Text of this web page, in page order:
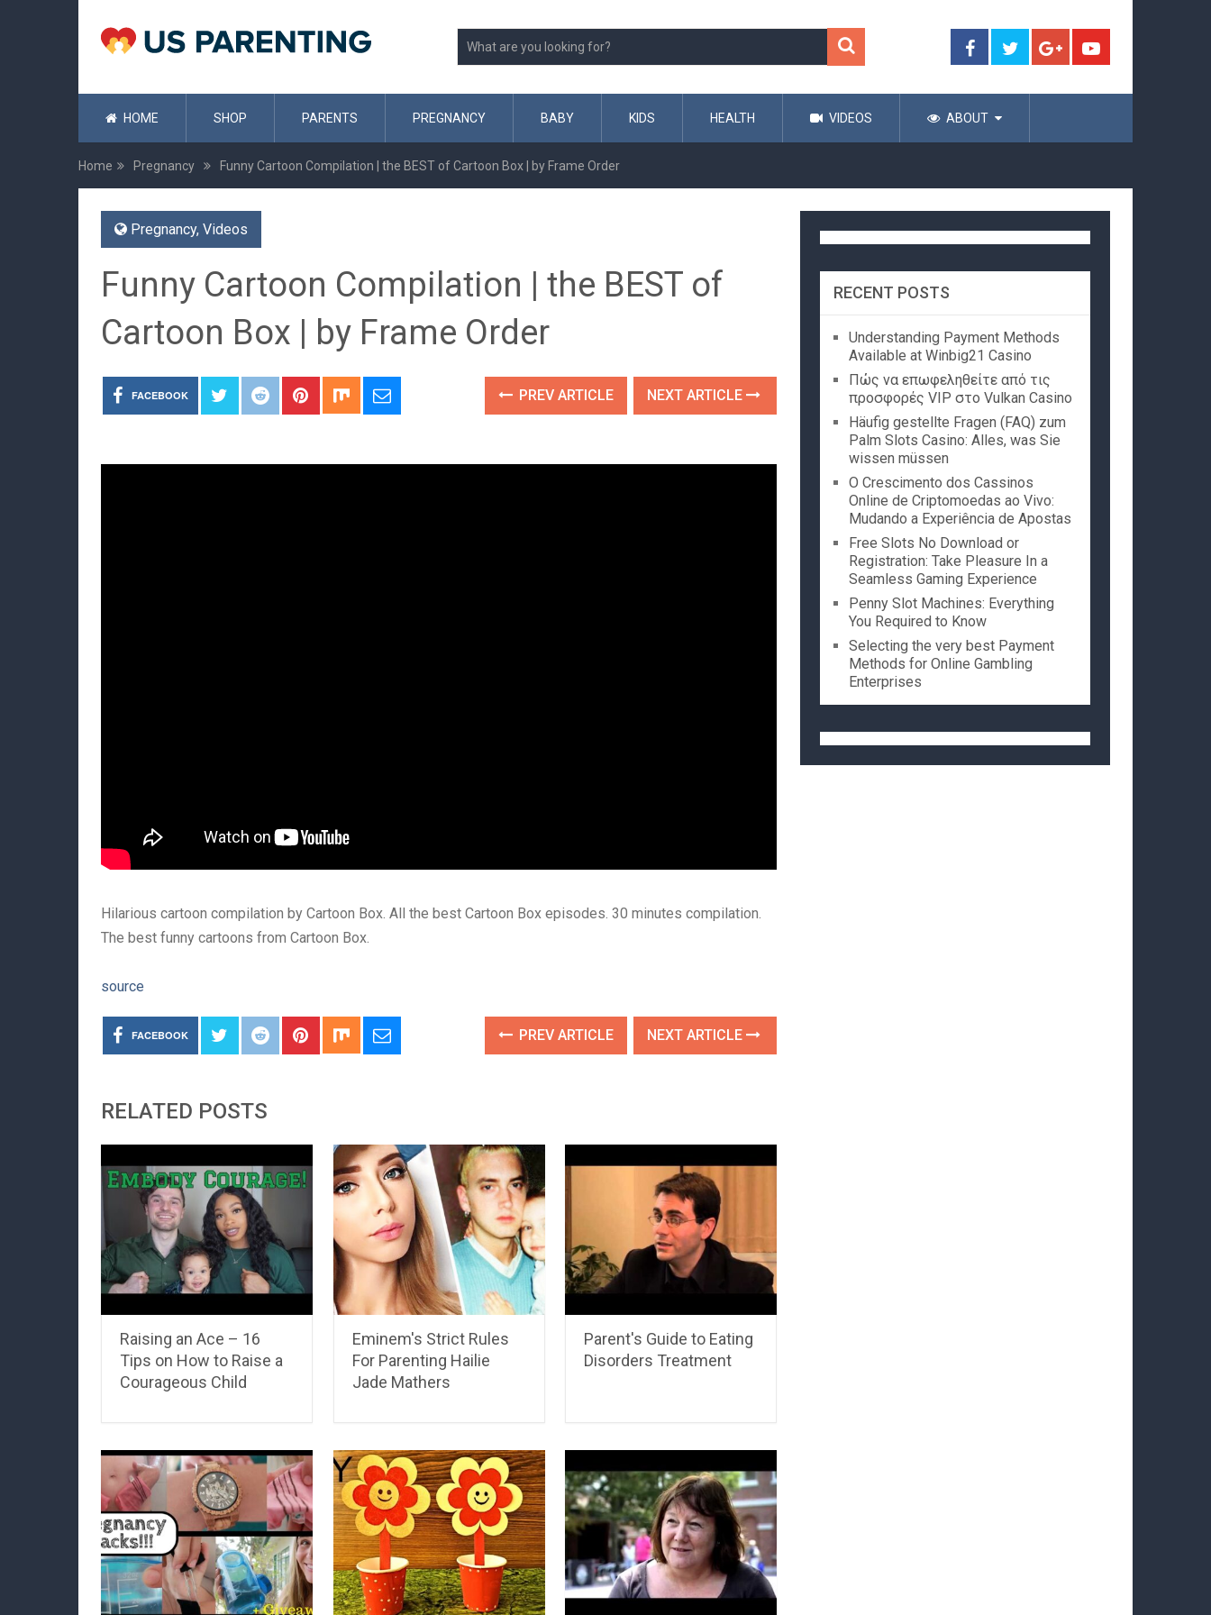
HOME SHOP PARENTS PREGNANCY BABY KIDS HEALTH VIDEOS ABOUT
Home Pregnancy Funny Cartoon Compilation | the BEST of Cartoon Box | by Frame Order
Pregnancy, Videos
Funny Cartoon Compilation | the BEST of
Cartoon Box | by Frame Order
FACEBOOK PREV ARTICLE NEXT ARTICLE
Hilarious cartoon compilation by Cartoon Box. All the best Cartoon Box episodes. 30 minutes compilation.
The best funny cartoons from Cartoon Box.
source
FACEBOOK PREV ARTICLE NEXT ARTICLE
RELATED POSTS
Raising an Ace – 16
Tips on How to Raise a
Courageous Child
Eminem's Strict Rules
For Parenting Hailie
Jade Mathers
Parent's Guide to Eating
Disorders Treatment
RECENT POSTS
Understanding Payment Methods
Available at Winbig21 Casino
Πώς να επωφεληθείτε από τις
προσφορές VIP στο Vulkan Casino
Häufig gestellte Fragen (FAQ) zum
Palm Slots Casino: Alles, was Sie
wissen müssen
O Crescimento dos Cassinos
Online de Criptomoedas ao Vivo:
Mudando a Experiência de Apostas
Free Slots No Download or
Registration: Take Pleasure In a
Seamless Gaming Experience
Penny Slot Machines: Everything
You Required to Know
Selecting the very best Payment
Methods for Online Gambling
Enterprises